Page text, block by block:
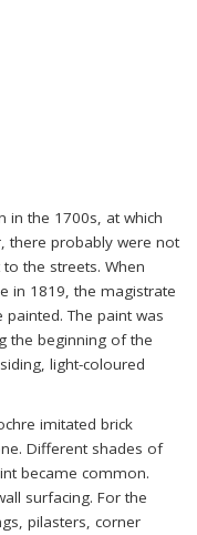
in the 1700s, at which
there probably were not
the streets. When
in 1819, the magistrate
The paint was
the beginning of the
light-coloured
imitated brick
Different shades of
became common.
surfacing. For the
pilasters, corner